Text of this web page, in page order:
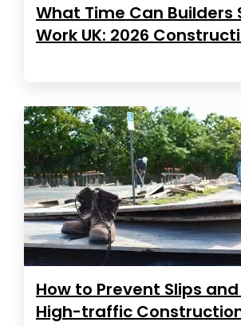
What Time Can Builders
Work UK: 2026
How to Prevent Slips
High-traffic